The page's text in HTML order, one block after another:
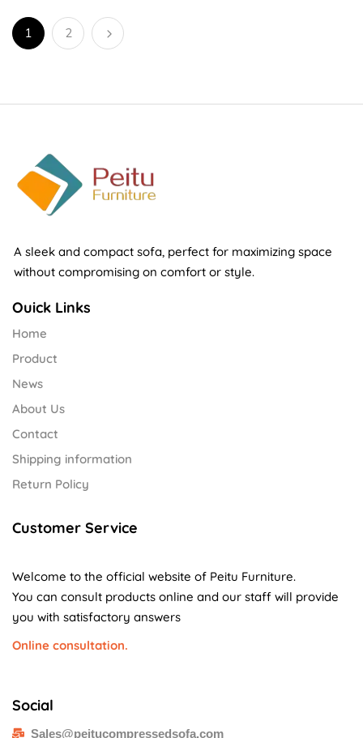
1 2
A sleek and compact sofa, perfect for maximizing space
without compromising on comfort or style.
Ouick Links
Home
Product
News
About Us
Contact
Shipping information
Return Policy
Customer Service
Welcome to the official website of Peitu Furniture.
You can consult products online and our staff will provide
you with satisfactory answers
Online consultation.
Social
Sales@peitucompressedsofa.com